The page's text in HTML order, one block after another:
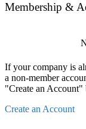
Membership &
If your company is
a non-member
"Create an Account"
Create an Account